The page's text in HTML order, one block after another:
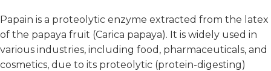
Papain is a proteolytic enzyme extracted from the latex
of the papaya fruit (Carica papaya). It is widely used in
various industries, including food, pharmaceuticals, and
cosmetics, due to its proteolytic (protein-digesting)